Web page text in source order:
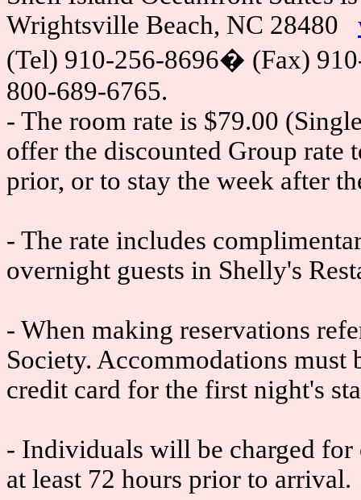
Wrightsville Beach, NC 28480
(Tel) 910-256-8696� (Fax)
800-689-6765.
- The room rate is $79.00
offer the discounted Group rate
prior, or to stay the week after
- The rate includes
overnight guests in Shelly's
- When making reservations
Society. Accommodations must
credit card for the first night's
- Individuals will be charged for
at least 72 hours prior to arrival.